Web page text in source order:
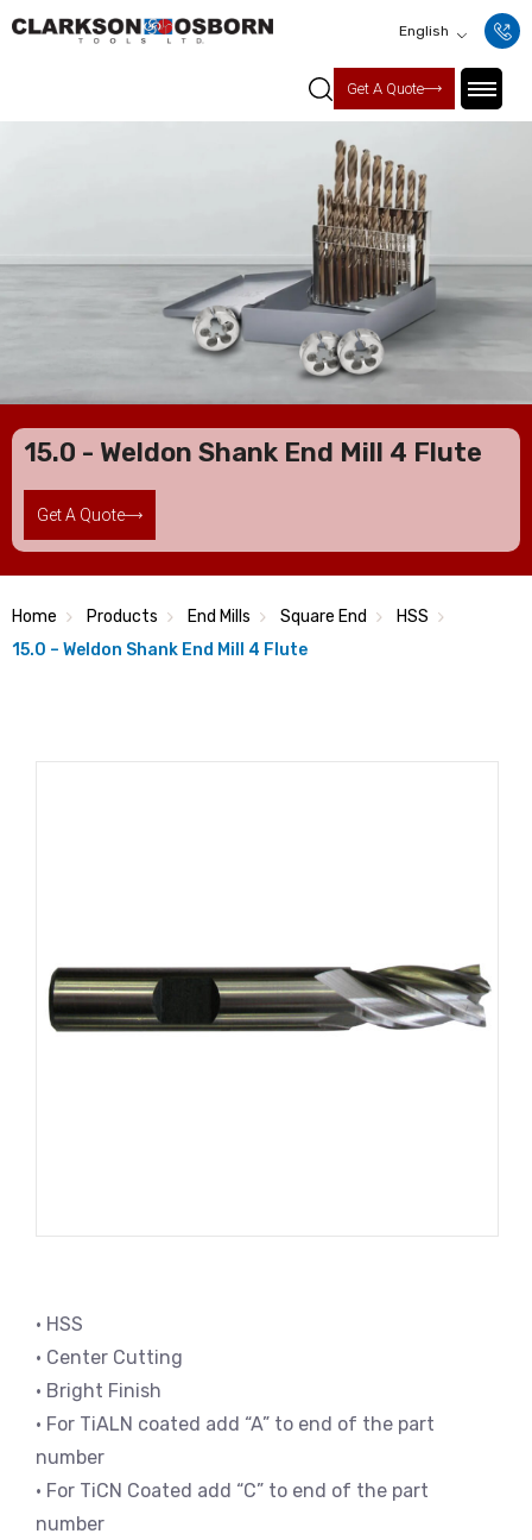
English
Get A Quote
15.0 - Weldon Shank End Mill 4 Flute
Get A Quote
Home Products End Mills Square End
HSS
15.0 – Weldon Shank End Mill 4 Flute
• HSS
• Center Cutting
• Bright Finish
• For TiALN coated add “A” to end of the part
number
• For TiCN Coated add “C” to end of the part
number